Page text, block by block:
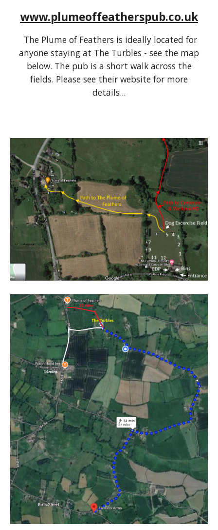
www.plumeoffeatherspub.co.uk
The Plume of Feathers is ideally located for
anyone staying at The Turbles - see the map
below. The pub is a short walk across the
fields. Please see their website for more
details...